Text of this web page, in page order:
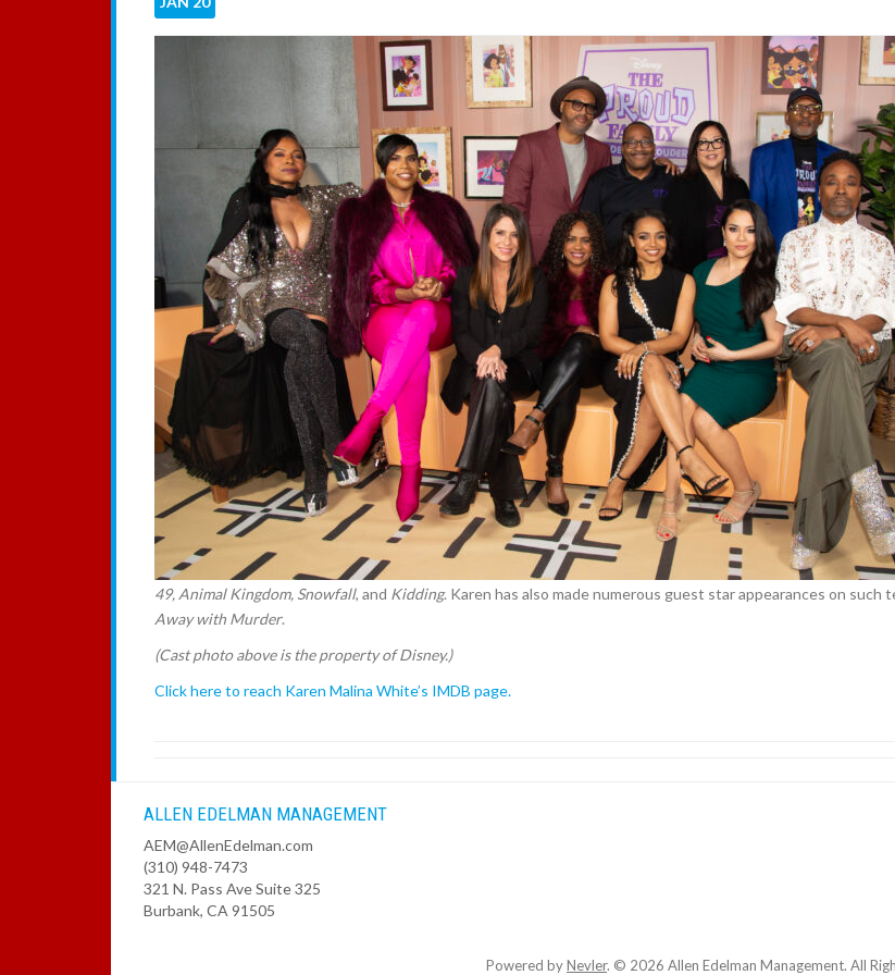
49, Animal Kingdom, Snowfall, and Kidding. Karen has also made numerous guest star appearances on such
Away with Murder.
(Cast photo above is the property of Disney.)
Click here to reach Karen Malina White’s IMDB page.
ALLEN EDELMAN MANAGEMENT
AEM@AllenEdelman.com
(310) 948-7473
321 N. Pass Ave Suite 325
Burbank, CA 91505
Powered byNevler. © 2026 Allen Edelman Management. All